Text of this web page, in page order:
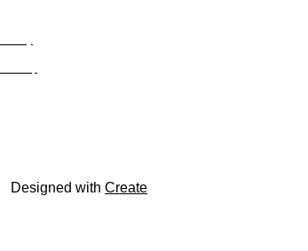
Designed with Create